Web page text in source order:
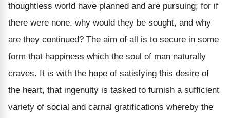
thoughtless world have planned and are pursuing; for if
there were none, why would they be sought, and why
are they continued? The aim of all is to secure in some
form that happiness which the soul of man naturally
craves. It is with the hope of satisfying this desire of
the heart, that ingenuity is tasked to furnish a sufficient
variety of social and carnal gratifications whereby the